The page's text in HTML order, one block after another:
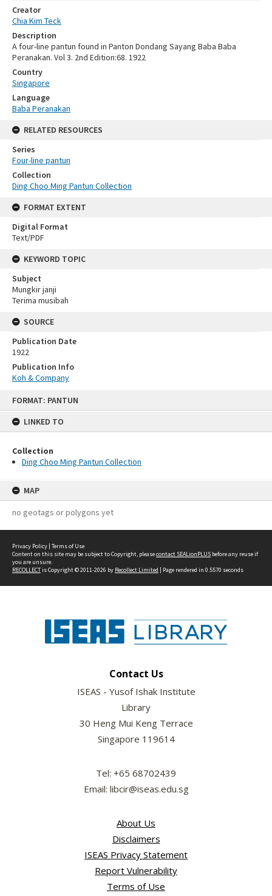
FORMAT: PANTUN
LINKED TO
Collection
Ding Choo Ming Pantun Collection
MAP
no geotags or polygons yet
Creator
Chia Kim Teck
Description
A four-line pantun found in Panton Dondang Sayang Baba Baba
Peranakan. Vol 3. 2nd Edition:68. 1922
Country
Singapore
Language
Baba Peranakan
RELATED RESOURCES
Series
Four-line pantun
Collection
Ding Choo Ming Pantun Collection
FORMAT EXTENT
Digital Format
Text/PDF
KEYWORD TOPIC
Subject
Mungkir janji
Terima musibah
SOURCE
Publication Date
1922
Publication Info
Koh & Company
Privacy Policy | Terms of Use
Content on this site may be subject to Copyright, pleasecontact SEALionPLUS before any reuse if
you are unsure.
RECOLLECTis Copyright © 2011-2026 by Recollect Limited | Page rendered in 0.5570 seconds
Contact Us
ISEAS - Yusof Ishak Institute
Library
30 Heng Mui Keng Terrace
Singapore 119614
Tel: +65 68702439
Email: libcir@iseas.edu.sg
About Us
Disclaimers
ISEAS Privacy Statement
Report Vulnerability
Terms of Use